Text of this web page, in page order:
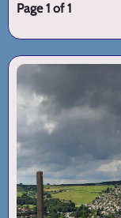
Page 1 of 1